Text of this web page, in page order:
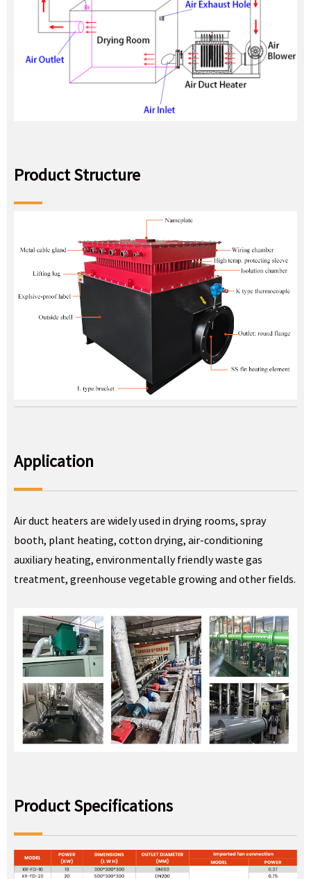
Product Structure
Application
Air duct heaters are widely used in drying rooms, spray
booth, plant heating, cotton drying, air-conditioning
auxiliary heating, environmentally friendly waste gas
treatment, greenhouse vegetable growing and other fields.
Product Specifications